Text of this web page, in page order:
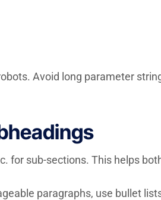
Avoid long parameter
for sub-sections. This helps
paragraphs, use bullet